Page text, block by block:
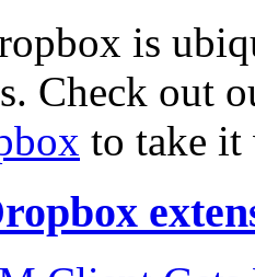
is
Check out
to take